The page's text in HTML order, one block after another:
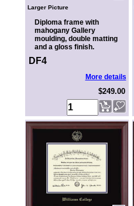
Larger Picture
Diploma frame with
mahogany Gallery
moulding, double matting
and a gloss finish.
DF4
More details
$249.00